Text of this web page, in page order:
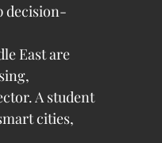
decision-
East are
A student
cities,